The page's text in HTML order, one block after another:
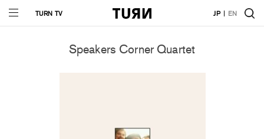
TURN TV JP EN
Speakers Corner Quartet